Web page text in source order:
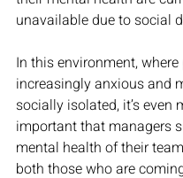
unavailable due to social
In this environment, where
increasingly anxious and
socially isolated, it’s even
important that managers
mental health of their
both those who are